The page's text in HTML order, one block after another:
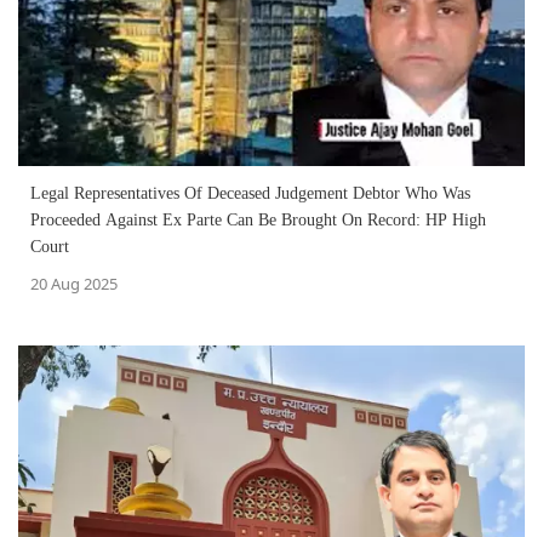
Legal Representatives Of Deceased Judgement Debtor Who Was
Proceeded Against Ex Parte Can Be Brought On Record: HP High
Court
20 Aug 2025